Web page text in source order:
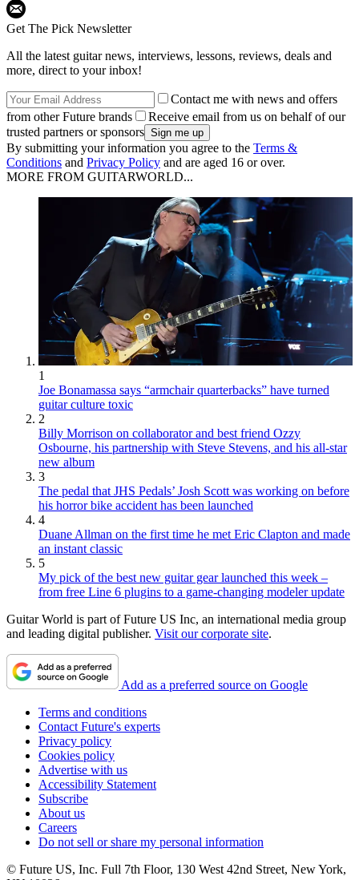
Get The Pick Newsletter
All the latest guitar news, interviews, lessons, reviews, deals and
more, direct to your inbox!
Contact me with news and offers
from other Future brands
Receive email from us on behalf of our
trusted partners or sponsors
By submitting your information you agree to the Terms &
Conditions and Privacy Policy and are aged 16 or over.
MORE FROM GUITARWORLD...
1
Joe Bonamassa says “armchair quarterbacks” have turned
guitar culture toxic
2
Billy Morrison on collaborator and best friend Ozzy
Osbourne, his partnership with Steve Stevens, and his all-star
new album
3
The pedal that JHS Pedals’ Josh Scott was working on before
his horror bike accident has been launched
4
Duane Allman on the first time he met Eric Clapton and made
an instant classic
5
My pick of the best new guitar gear launched this week –
from free Line 6 plugins to a game-changing modeler update
Guitar World is part of Future US Inc, an international media group
and leading digital publisher. Visit our corporate site.
Add as a preferred source on Google
Terms and conditions
Contact Future's experts
Privacy policy
Cookies policy
Advertise with us
Accessibility Statement
Subscribe
About us
Careers
Do not sell or share my personal information
© Future US, Inc. Full 7th Floor, 130 West 42nd Street, New York,